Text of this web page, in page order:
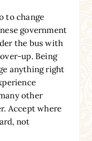
to change
government
the bus with
up. Being
anything right
other
Accept where
not